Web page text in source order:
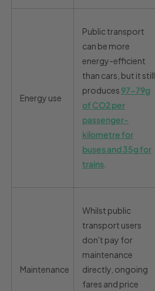
Energy use
Public transport
can be more
energy-efficient
than cars, but it still
produces 97-79g
of CO2per
passenger-
kilometre for
buses and 35g for
trains
Maintenance
Whilst public
transport users
don't pay for
maintenance
directly, ongoing
fares and price